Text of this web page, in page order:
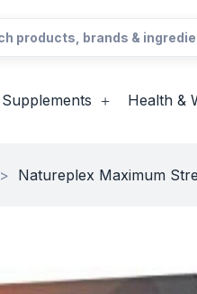
Supplements Health &
> Natureplex Maximum